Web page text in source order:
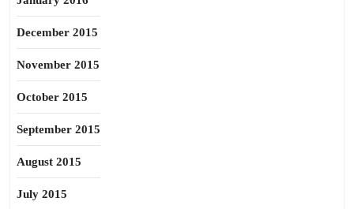
December 2015
November 2015
October 2015
September 2015
August 2015
July 2015